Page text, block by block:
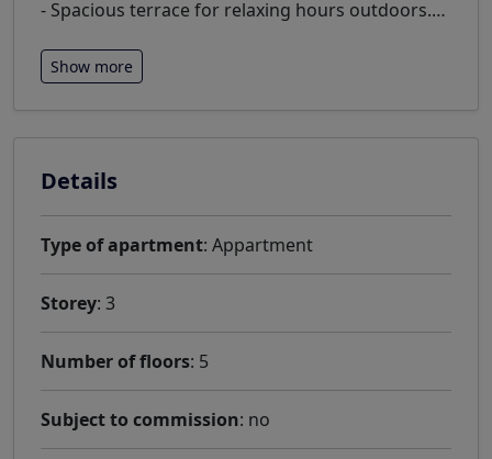
- Spacious terrace for relaxing hours outdoors.…
Show more
Details
Type of apartment: Appartment
Storey: 3
Number of floors: 5
Subject to commission: no